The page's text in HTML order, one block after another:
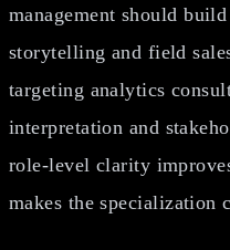
management should
storytelling and field
targeting analytics
interpretation and
role-level clarity
makes the specialization